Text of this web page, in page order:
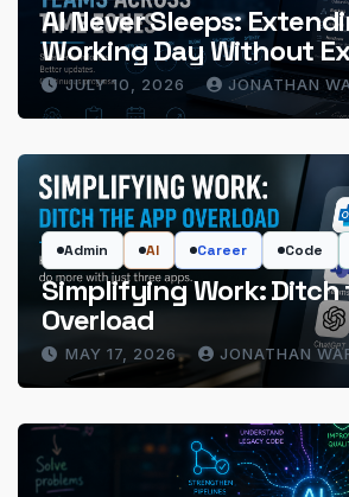
AI Never Sleeps:
Working Day Without
the Hours
JULY 10, 2026 JONATHAN
Admin AI Career Code
Simplifying Work: Ditch
Overload
MAY 17, 2026 JONATHAN